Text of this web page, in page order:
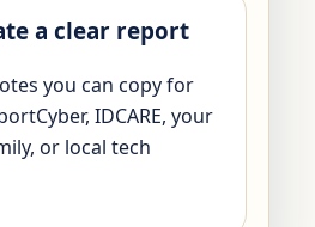
a clear report
you can copy for
IDCARE, your
or local tech